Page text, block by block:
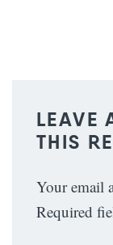
LEAVE
THIS
Your email
Required